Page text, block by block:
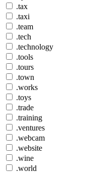
.tax
.taxi
.team
.tech
.technology
.tools
.tours
.town
.works
.toys
.trade
.training
.ventures
.webcam
.website
.wine
.world